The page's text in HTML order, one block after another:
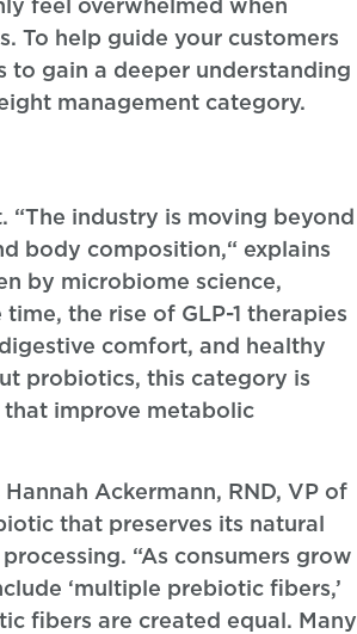
feel overwhelmed when
To help guide your customers
to gain a deeper understanding
management category.
“The industry is moving beyond
body composition,“ explains
by microbiome science,
the rise of GLP-1 therapies
comfort, and healthy
probiotics, this category is
improve metabolic
Ackermann, RND, VP of
that preserves its natural
“As consumers grow
‘multiple prebiotic fibers,’
fibers are created equal. Many